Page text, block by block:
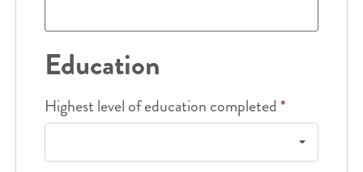
Education
Highest level of education completed*